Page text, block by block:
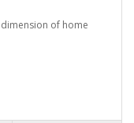
of home